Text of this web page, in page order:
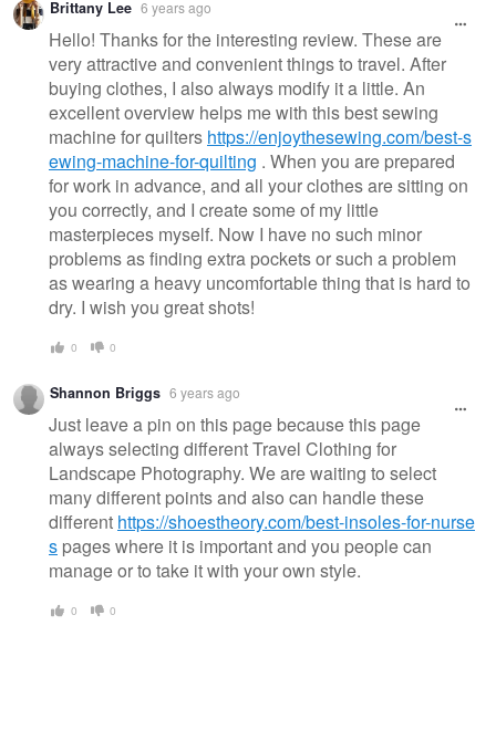
Brittany Lee 6 years ago
Hello! Thanks for the interesting review. These are
very attractive and convenient things to travel. After
buying clothes, I also always modify it a little. An
excellent overview helps me with this best sewing
machine for quilters https://enjoythesewing.com/best-s
ewing-machine-for-quilting . When you are prepared
for work in advance, and all your clothes are sitting on
you correctly, and I create some of my little
masterpieces myself. Now I have no such minor
problems as finding extra pockets or such a problem
as wearing a heavy uncomfortable thing that is hard to
dry. I wish you great shots!
0 0
Shannon Briggs 6 years ago
Just leave a pin on this page because this page
always selecting different Travel Clothing for
Landscape Photography. We are waiting to select
many different points and also can handle these
different https://shoestheory.com/best-insoles-for-nurse
s pages where it is important and you people can
manage or to take it with your own style.
0 0